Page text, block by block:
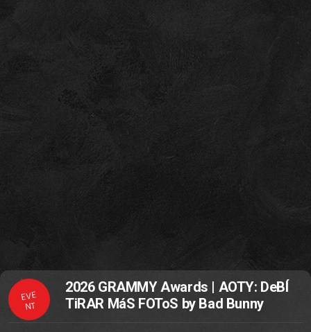
EVE
NT
2026 GRAMMY Awards | AOTY: DeBÍ
TiRAR MáS FOToS by Bad Bunny